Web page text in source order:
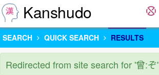
Kanshudo
SEARCH QUICK SEARCH RESULTS
Redirected from site search for '曾:ぞ'